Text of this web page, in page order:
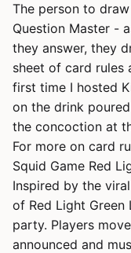
The person to
Question Master -
they answer, they
sheet of card rules
first time I hosted
on the drink
the concoction at
For more on card
Squid Game Red
Inspired by the
of Red Light
party. Players
announced and